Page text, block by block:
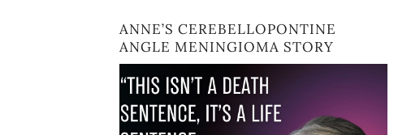
ANNE’S CEREBELLOPONTINE
ANGLE MENINGIOMA STORY